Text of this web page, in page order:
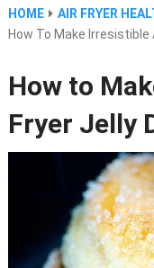
HOME
AIR FRYER
How To Make Irresistible
How to
Fryer Jelly